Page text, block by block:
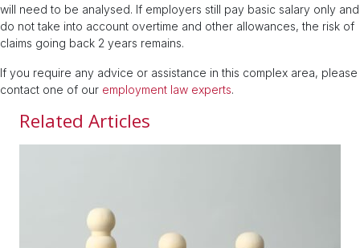
Related Articles
will need to be analysed. If employers still pay basic salary only and
do not take into account overtime and other allowances, the risk of
claims going back 2 years remains.
If you require any advice or assistance in this complex area, please
contact one of our employment law experts.